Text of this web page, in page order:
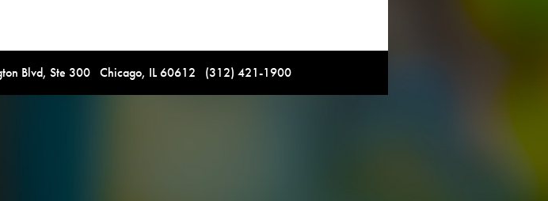
Blvd, Ste 300 Chicago, IL 60612 (312) 421-1900